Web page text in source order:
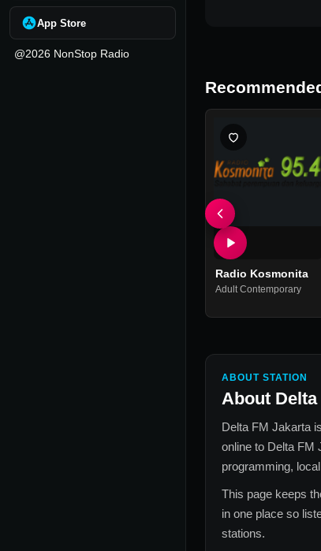
App Store
@2026 NonStop Radio
Radio Kosmonita
Adult Contemporary
ABOUT STATION
About
Delta FM Jakarta
online to Delta FM
programming,
This page keeps
in one place so
stations.